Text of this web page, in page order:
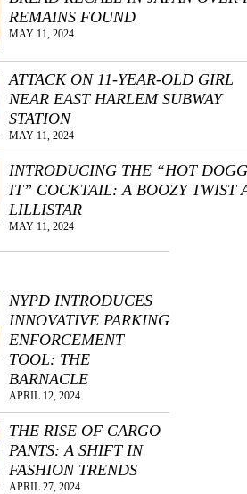
REMAINS FOUND
MAY 11, 2024
ATTACK ON 11-YEAR-OLD GIRL
NEAR EAST HARLEM SUBWAY
STATION
MAY 11, 2024
INTRODUCING THE “HOT
IT” COCKTAIL: A BOOZY TWIST
LILLISTAR
MAY 11, 2024
NYPD INTRODUCES
INNOVATIVE PARKING
ENFORCEMENT
TOOL: THE
BARNACLE
APRIL 12, 2024
THE RISE OF CARGO
PANTS: A SHIFT IN
FASHION TRENDS
APRIL 27, 2024